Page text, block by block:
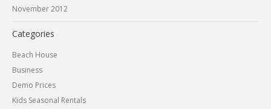
November 2012
Categories
Beach House
Business
Demo Prices
Kids Seasonal Rentals